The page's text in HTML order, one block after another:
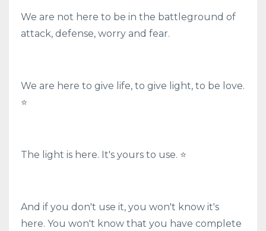
We are not here to be in the battleground of
attack, defense, worry and fear.
We are here to give life, to give light, to be love.
⭐
The light is here. It's yours to use. ⭐
And if you don't use it, you won't know it's
here. You won't know that you have complete